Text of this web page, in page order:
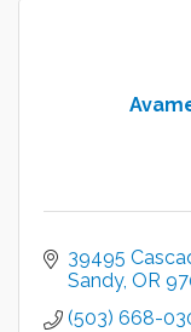
39495
Sandy OR
(503) 668-